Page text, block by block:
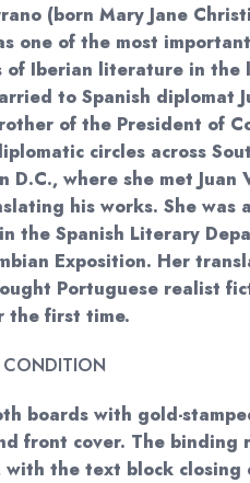
(born Mary Jane
one of the most
of Iberian literature in the
to Spanish diplomat
of the President of
circles across
D.C., where she met Juan
his works. She was
the Spanish Literary
Exposition. Her
Portuguese realist
the first time.
boards with gold-
front cover. The binding
the text block closing